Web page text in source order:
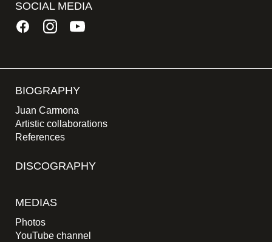
SOCIAL MEDIA
BIOGRAPHY
Juan Carmona
Artistic collaborations
References
DISCOGRAPHY
MEDIAS
Photos
YouTube channel